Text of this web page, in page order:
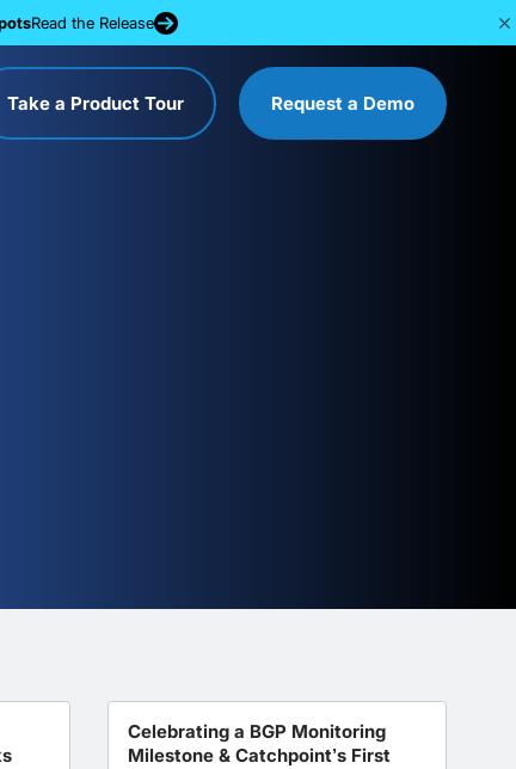
Read the Release
Take a Product Tour Request a Demo
Celebrating a BGP Monitoring
Milestone & Catchpoint’s First